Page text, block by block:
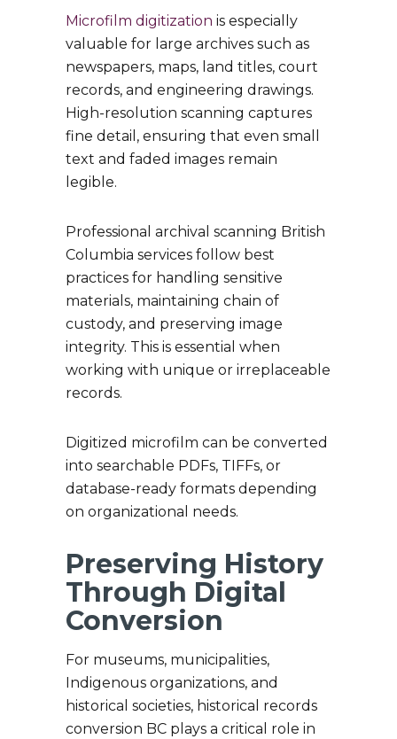
Microfilm digitization is especially
valuable for large archives such as
newspapers, maps, land titles, court
records, and engineering drawings.
High-resolution scanning captures
fine detail, ensuring that even small
text and faded images remain
legible.
Professional archival scanning British
Columbia services follow best
practices for handling sensitive
materials, maintaining chain of
custody, and preserving image
integrity. This is essential when
working with unique or irreplaceable
records.
Digitized microfilm can be converted
into searchable PDFs, TIFFs, or
database-ready formats depending
on organizational needs.
Preserving History
Through Digital
Conversion
For museums, municipalities,
Indigenous organizations, and
historical societies, historical records
conversion BC plays a critical role in